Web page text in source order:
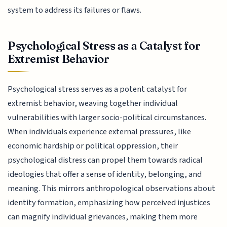
system to address its failures or flaws.
Psychological Stress as a Catalyst for
Extremist Behavior
Psychological stress serves as a potent catalyst for
extremist behavior, weaving together individual
vulnerabilities with larger socio-political circumstances.
When individuals experience external pressures, like
economic hardship or political oppression, their
psychological distress can propel them towards radical
ideologies that offer a sense of identity, belonging, and
meaning. This mirrors anthropological observations about
identity formation, emphasizing how perceived injustices
can magnify individual grievances, making them more